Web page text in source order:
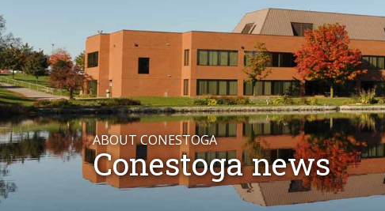
ABOUT CONESTOGA
Conestoga news